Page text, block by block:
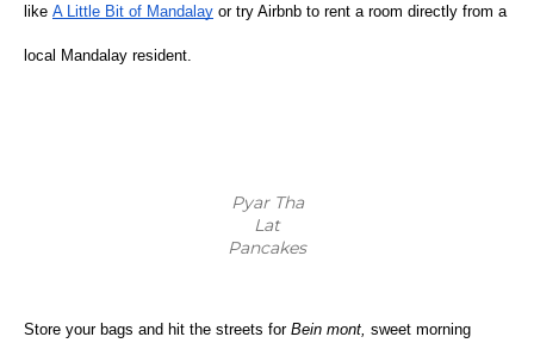
like A Little Bit of Mandalay or try Airbnb to rent a room directly from a
local Mandalay resident.
Pyar Tha
Lat
Pancakes
Store your bags and hit the streets for Bein mont, sweet morning